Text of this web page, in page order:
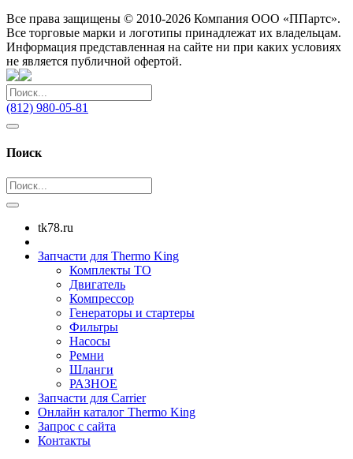
Все права защищены © 2010-2026 Компания ООО «ППартс».
Все торговые марки и логотипы принадлежат их владельцам.
Информация представленная на сайте ни при каких условиях
не является публичной офертой.
(812) 980-05-81
Поиск
tk78.ru
Запчасти для Thermo King
Комплекты ТО
Двигатель
Компрессор
Генераторы и стартеры
Фильтры
Насосы
Ремни
Шланги
РАЗНОЕ
Запчасти для Carrier
Онлайн каталог Thermo King
Запрос с сайта
Контакты